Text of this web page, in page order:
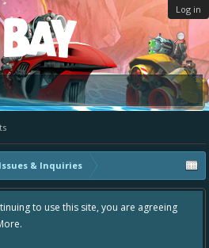
Log in
& Inquiries
to use this site, you are agreeing